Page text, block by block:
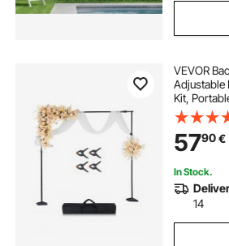
VEVOR
Adjustable
Kit,
Stand
Duty
Wedding,
Party
5790€
In Stock.
14